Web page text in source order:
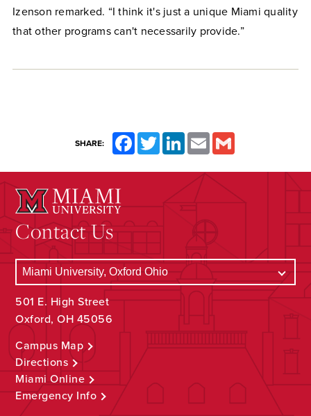
Izenson remarked. “I think it's just a unique Miami quality
that other programs can't necessarily provide.”
SHARE: FacebookTwitterLinkedInEmail
Contact Us
501 E. High Street
Oxford, OH 45056
Campus Map
Directions
Miami Online
Emergency Info